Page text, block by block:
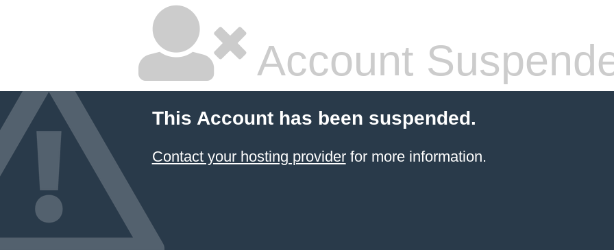
Account
This Account has been suspended.
Contact your hosting providerfor more information.